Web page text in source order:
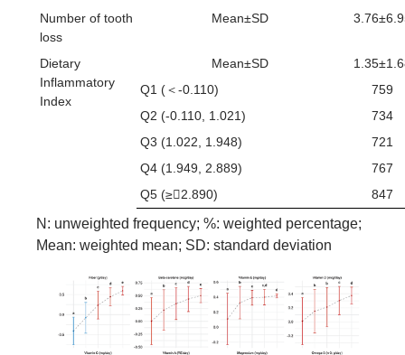
Number of tooth
loss
Mean±SD
Dietary
Inflammatory
Index
Mean±SD
Q1 (＜-0.110)
759
Q2 (-0.110, 1.021)
734
Q3 (1.022, 1.948)
721
Q4 (1.949, 2.889)
767
Q5 (≥2.890)
847
N: unweighted frequency; %: weighted percentage;
Mean: weighted mean; SD: standard deviation